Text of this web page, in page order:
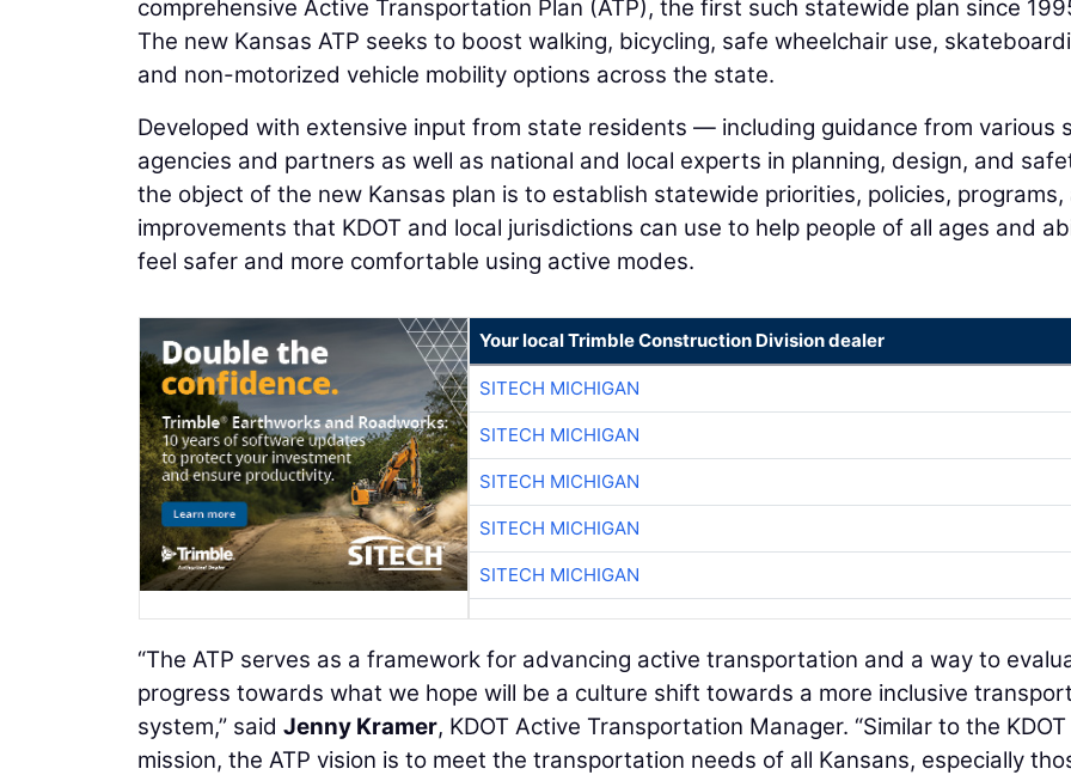
comprehensive Active Transportation Plan (ATP), the first such statewide plan since
The new Kansas ATP seeks to boost walking, bicycling, safe wheelchair use,
and non-motorized vehicle mobility options across the state.
Developed with extensive input from state residents — including guidance from various
agencies and partners as well as national and local experts in planning, design, and
the object of the new Kansas plan is to establish statewide priorities, policies, programs,
improvements that KDOT and local jurisdictions can use to help people of all ages and
feel safer and more comfortable using active modes.
Your local Trimble Construction Division dealer
SITECH MICHIGAN
SITECH MICHIGAN
SITECH MICHIGAN
SITECH MICHIGAN
SITECH MICHIGAN
“The ATP serves as a framework for advancing active transportation and a way to
progress towards what we hope will be a culture shift towards a more inclusive
system,” said Jenny Kramer, KDOT Active Transportation Manager. “Similar to the KDOT
mission, the ATP vision is to meet the transportation needs of all Kansans, especially